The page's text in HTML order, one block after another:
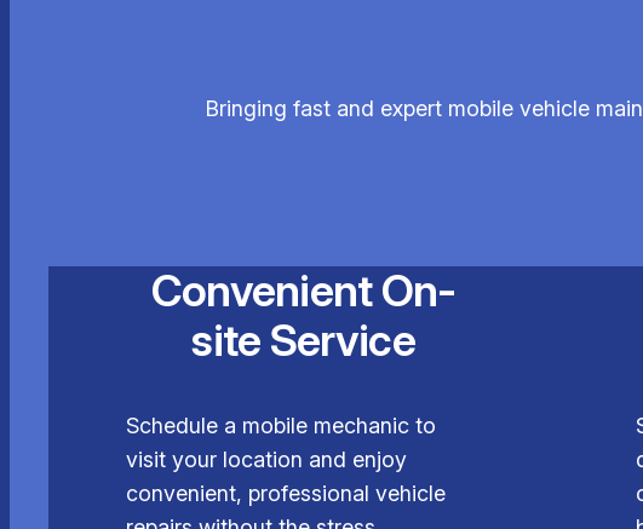
Bringing fast and expert mobile vehicle
Convenient On-
site Service
Schedule a mobile mechanic to
visit your location and enjoy
convenient, professional vehicle